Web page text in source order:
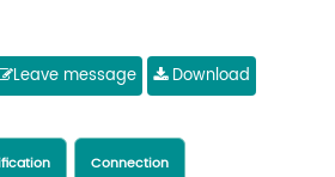
Leave message Download
Connection